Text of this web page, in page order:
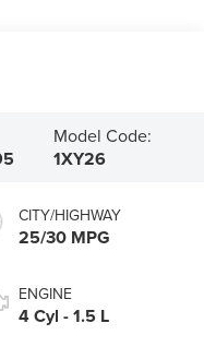
Model Code:
1XY26
CITY/HIGHWAY
25/30 MPG
ENGINE
4 Cyl - 1.5 L